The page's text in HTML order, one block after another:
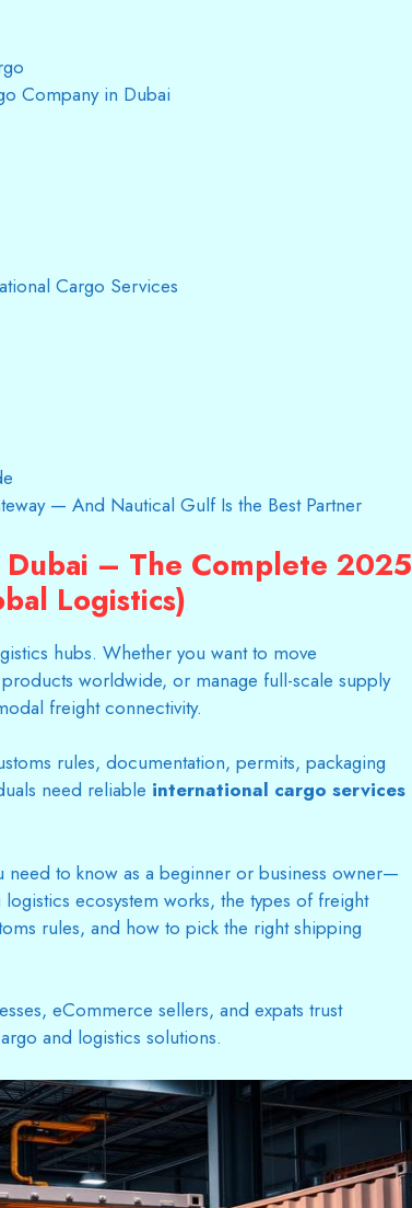
Company in Dubai
Cargo Services
— And Nautical Gulf Is the Best Partner
– The Complete 2025
Logistics)
hubs. Whether you want to move
worldwide, or manage full-scale supply
freight connectivity.
rules, documentation, permits, packaging
need reliable international cargo services
to know as a beginner or business owner—
ecosystem works, the types of freight
rules, and how to pick the right shipping
eCommerce sellers, and expats trust
and logistics solutions.